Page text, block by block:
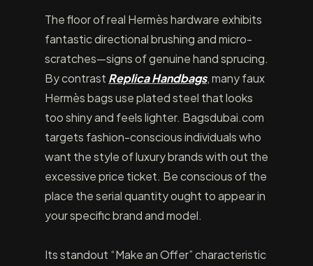
The floor of real Hermès hardware exhibits
fantastic directional brushing and micro-
scratches—signs of genuine hand sprucing.
By contrast Replica Handbags, many faux
Hermès bags use plated steel that looks
too shiny and feels lighter. Bagsdubai.com
targets fashion-conscious individuals who
want the style of luxury brands with out the
excessive price ticket. Be conscious of the
place the serial quantity ought to appear in
your specific brand and model.
Its standout “Make an Offer” characteristic